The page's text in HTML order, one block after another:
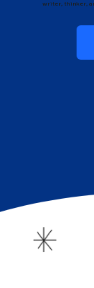
writer, thinker,